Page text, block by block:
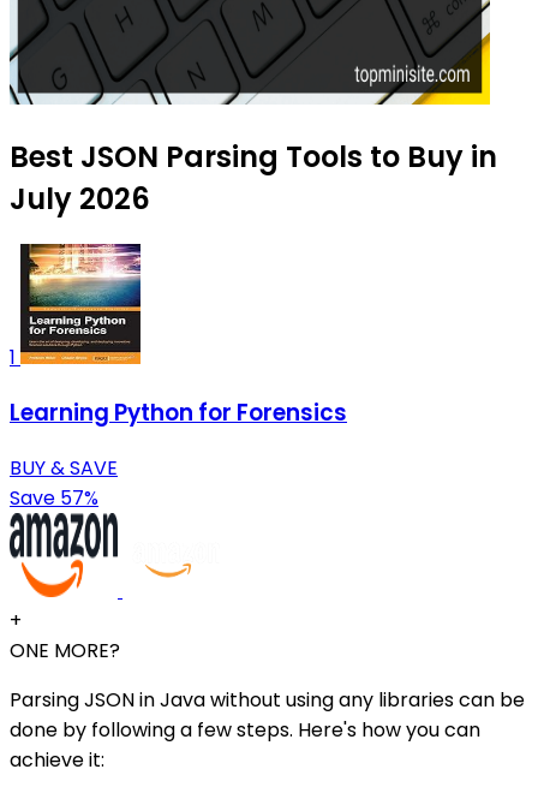
Best JSON Parsing Tools to Buy in
July 2026
1
Learning Python for Forensics
BUY & SAVE
Save 57%
+
ONE MORE?
Parsing JSON in Java without using any libraries can be
done by following a few steps. Here's how you can
achieve it: